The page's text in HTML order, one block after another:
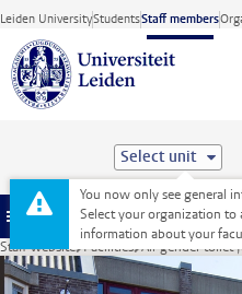
Skip to main content
Leiden UniversityStudentsStaff members
Select unit
You now only see general
Select your organization to
information about your
Menu
Staff website Facilities All-gender toilet